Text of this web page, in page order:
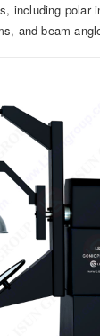
including polar
and beam